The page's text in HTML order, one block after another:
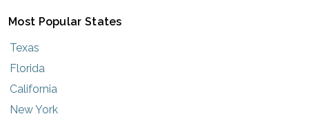
Most Popular States
Texas
Florida
California
New York